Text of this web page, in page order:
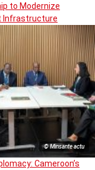
to Modernize
Infrastructure
© Minsante actu
Cameroon’s